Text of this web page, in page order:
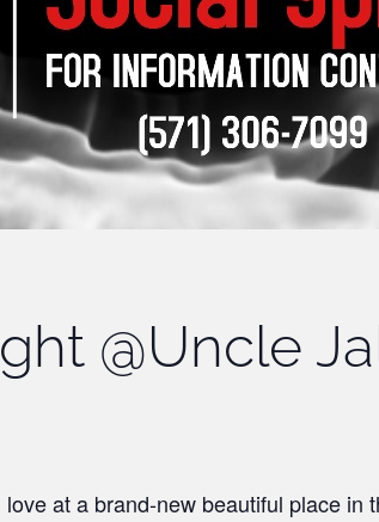
@Uncle
at a brand-new beautiful place in